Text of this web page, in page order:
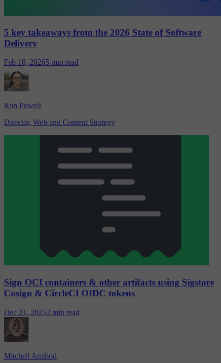
5 key takeaways from the 2026 State of Software
Delivery
Feb 18, 20265 min read
Ron Powell
Director, Web and Content Strategy
Sign OCI containers & other artifacts using Sigstore
Cosign & CircleCI OIDC tokens
Dec 21, 20252 min read
Mitchell Amihod